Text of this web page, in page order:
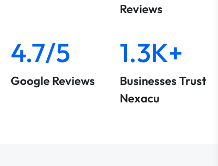
Reviews
4.7/5
Google Reviews
1.3K+
Businesses Trust
Nexacu